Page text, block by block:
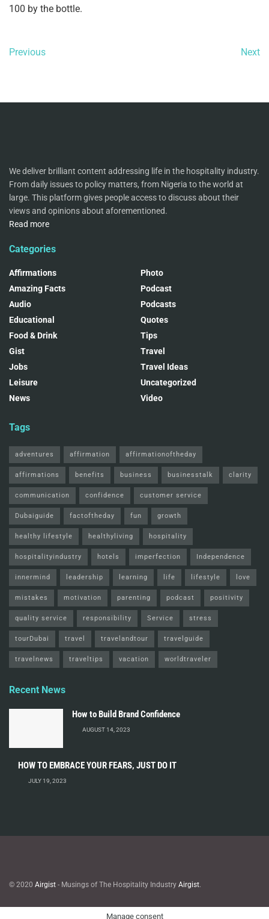
100 by the bottle.
Previous Next
We deliver brilliant content addressing life in the hospitality industry.
From daily issues to policy matters, from Nigeria to the world at
large. This platform gives people access to discuss about their
views and opinions about aforementioned.
Read more
Categories
Affirmations
Amazing Facts
Audio
Educational
Food & Drink
Gist
Jobs
Leisure
News
Photo
Podcast
Podcasts
Quotes
Tips
Travel
Travel Ideas
Uncategorized
Video
Tags
adventures affirmation affirmationoftheday
affirmations benefits business businesstalk clarity
communication confidence customer service
Dubaiguide factoftheday fun growth
healthy lifestyle healthyliving hospitality
hospitalityindustry hotels imperfection Independence
innermind leadership learning life lifestyle love
mistakes motivation parenting podcast positivity
quality service responsibility Service stress
tourDubai travel travelandtour travelguide
travelnews traveltips vacation worldtraveler
Recent News
How to Build Brand Confidence
AUGUST 14, 2023
HOW TO EMBRACE YOUR FEARS, JUST DO IT
JULY 19, 2023
© 2020 Airgist - Musings of The Hospitality Industry Airgist.
Manage consent